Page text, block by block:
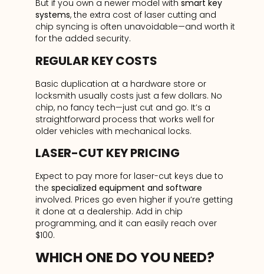
But if you own a newer model with smart key
systems, the extra cost of laser cutting and
chip syncing is often unavoidable—and worth it
for the added security.
REGULAR KEY COSTS
Basic duplication at a hardware store or
locksmith usually costs just a few dollars. No
chip, no fancy tech—just cut and go. It’s a
straightforward process that works well for
older vehicles with mechanical locks.
LASER-CUT KEY PRICING
Expect to pay more for laser-cut keys due to
the specialized equipment and software
involved. Prices go even higher if you’re getting
it done at a dealership. Add in chip
programming, and it can easily reach over
$100.
WHICH ONE DO YOU NEED?